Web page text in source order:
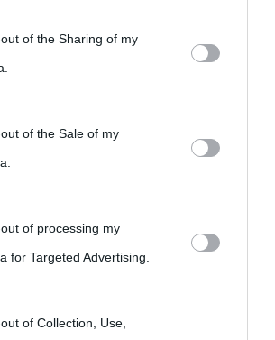
by third parties on the IAB’s list of
also be disclosed by us to third parties
Downstream Participants that may further
third parties.
website/app uses one or more Google
gather and store information including but
visit or usage behaviour. You may click to
to Google and its third-party tags to
of the Sharing of my
of the Sale of my
of processing my
for Targeted Advertising.
of Collection, Use,